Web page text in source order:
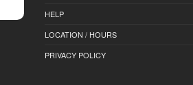
HELP
LOCATION / HOURS
PRIVACY POLICY